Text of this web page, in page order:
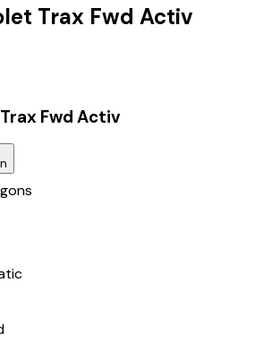
Trax Fwd Activ
Fwd Activ